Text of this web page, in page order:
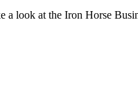
look at the Iron Horse